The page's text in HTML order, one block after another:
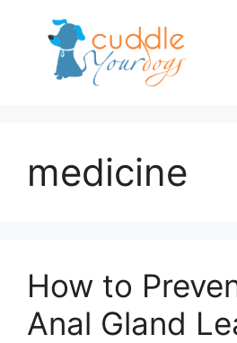
medicine
How to
Anal Gland